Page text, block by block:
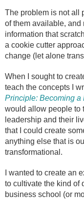
The problem is not all
of them available, and
information that
a cookie cutter
change (let alone
When I sought to
teach the concepts I
Principle: Becoming a
would allow people to
leadership and their
that I could create
anything else that is
transformational.
I wanted to create an
to cultivate the kind of
business school (or